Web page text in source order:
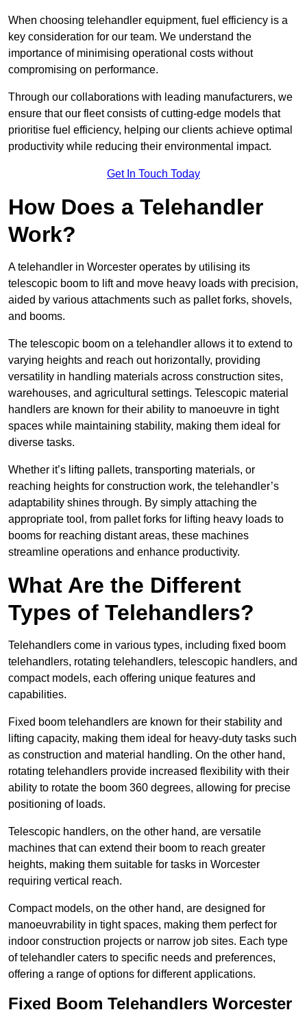
When choosing telehandler equipment, fuel efficiency is a
key consideration for our team. We understand the
importance of minimising operational costs without
compromising on performance.
Through our collaborations with leading manufacturers, we
ensure that our fleet consists of cutting-edge models that
prioritise fuel efficiency, helping our clients achieve optimal
productivity while reducing their environmental impact.
Get In Touch Today
How Does a Telehandler
Work?
A telehandler in Worcester operates by utilising its
telescopic boom to lift and move heavy loads with precision,
aided by various attachments such as pallet forks, shovels,
and booms.
The telescopic boom on a telehandler allows it to extend to
varying heights and reach out horizontally, providing
versatility in handling materials across construction sites,
warehouses, and agricultural settings. Telescopic material
handlers are known for their ability to manoeuvre in tight
spaces while maintaining stability, making them ideal for
diverse tasks.
Whether it’s lifting pallets, transporting materials, or
reaching heights for construction work, the telehandler’s
adaptability shines through. By simply attaching the
appropriate tool, from pallet forks for lifting heavy loads to
booms for reaching distant areas, these machines
streamline operations and enhance productivity.
What Are the Different
Types of Telehandlers?
Telehandlers come in various types, including fixed boom
telehandlers, rotating telehandlers, telescopic handlers, and
compact models, each offering unique features and
capabilities.
Fixed boom telehandlers are known for their stability and
lifting capacity, making them ideal for heavy-duty tasks such
as construction and material handling. On the other hand,
rotating telehandlers provide increased flexibility with their
ability to rotate the boom 360 degrees, allowing for precise
positioning of loads.
Telescopic handlers, on the other hand, are versatile
machines that can extend their boom to reach greater
heights, making them suitable for tasks in Worcester
requiring vertical reach.
Compact models, on the other hand, are designed for
manoeuvrability in tight spaces, making them perfect for
indoor construction projects or narrow job sites. Each type
of telehandler caters to specific needs and preferences,
offering a range of options for different applications.
Fixed Boom Telehandlers Worcester